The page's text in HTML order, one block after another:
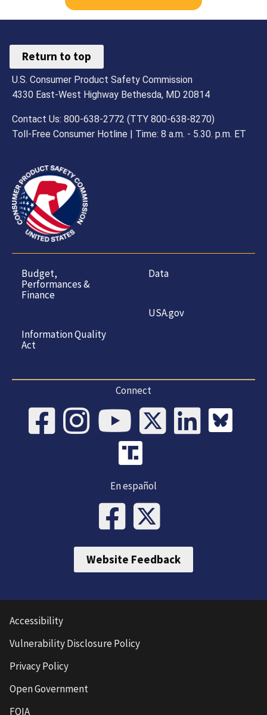
Return to top
U.S. Consumer Product Safety Commission
4330 East-West Highway Bethesda, MD 20814
Contact Us: 800-638-2772 (TTY 800-638-8270)
Toll-Free Consumer Hotline | Time: 8 a.m. - 5.30. p.m. ET
Budget,
Performances &
Finance
Information Quality
Act
Data
USA.gov
Connect
En español
Website Feedback
Accessibility
Vulnerability Disclosure Policy
Privacy Policy
Open Government
FOIA